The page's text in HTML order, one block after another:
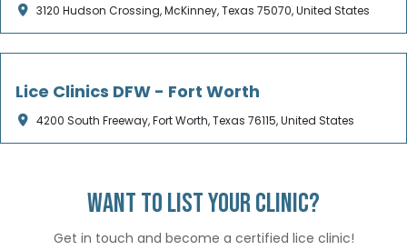
3120 Hudson Crossing, McKinney, Texas 75070, United States
Lice Clinics DFW - Fort Worth
4200 South Freeway, Fort Worth, Texas 76115, United States
Want to list your clinic?
Get in touch and become a certified lice clinic!